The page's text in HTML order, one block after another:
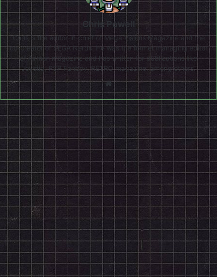
Chris Powell
Chris is the editor-in-chief of Mega Visions Magazine and the
co-creator of SEGA Nerds. He was the former managing editor
of Airman magazine and has written for publications like
Joystiq, PSP Fanboy, RETRO magazine, among others.
Website